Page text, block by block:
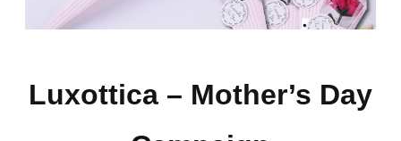
Luxottica – Mother’s Day